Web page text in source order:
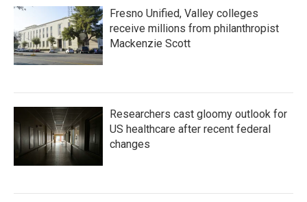
Fresno Unified, Valley colleges
receive millions from philanthropist
Mackenzie Scott
Researchers cast gloomy outlook for
US healthcare after recent federal
changes